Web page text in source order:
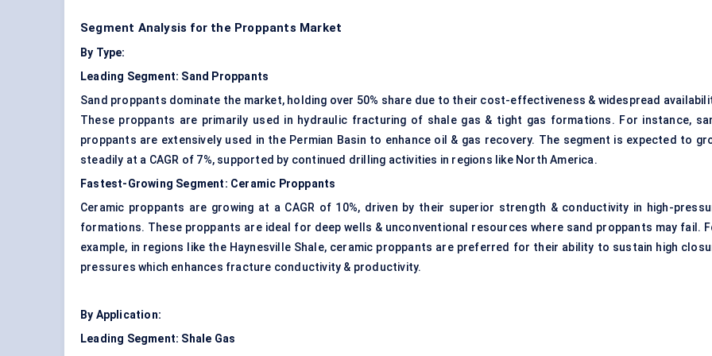
Segment Analysis for the Proppants Market
By Type:
Leading Segment: Sand Proppants
Sand proppants dominate the market, holding over 50% share due to their cost-effectiveness & widespread
These proppants are primarily used in hydraulic fracturing of shale gas & tight gas formations. For instance,
proppants are extensively used in the Permian Basin to enhance oil & gas recovery. The segment is expected to
steadily at a CAGR of 7%, supported by continued drilling activities in regions like North America.
Fastest-Growing Segment: Ceramic Proppants
Ceramic proppants are growing at a CAGR of 10%, driven by their superior strength & conductivity in high-
formations. These proppants are ideal for deep wells & unconventional resources where sand proppants may fail.
example, in regions like the Haynesville Shale, ceramic proppants are preferred for their ability to sustain high
pressures which enhances fracture conductivity & productivity.
By Application:
Leading Segment: Shale Gas